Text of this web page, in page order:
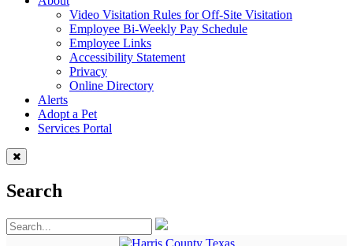
Video Visitation Rules for Off-Site Visitation
Employee Bi-Weekly Pay Schedule
Employee Links
Accessibility Statement
Privacy
Online Directory
Alerts
Adopt a Pet
Services Portal
Search